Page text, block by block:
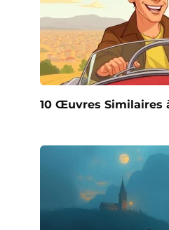
10 Œuvres Similaires